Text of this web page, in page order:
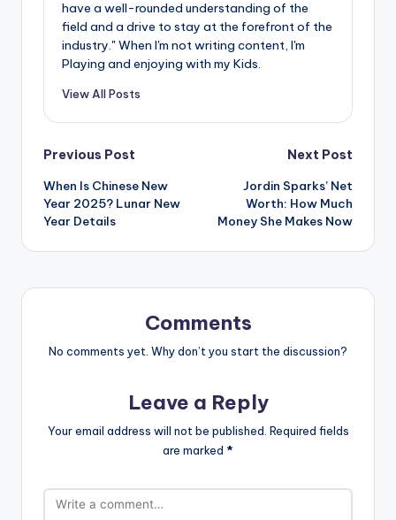
have a well-rounded understanding of the
field and a drive to stay at the forefront of the
industry." When I'm not writing content, I'm
Playing and enjoying with my Kids.
View All Posts
Post
navigation
Previous Post
When Is Chinese New
Year 2025? Lunar New
Year Details
Next Post
Jordin Sparks’ Net
Worth: How Much
Money She Makes Now
Comments
No comments yet. Why don’t you start the discussion?
Leave a Reply
Your email address will not be published. Required fields
are marked *